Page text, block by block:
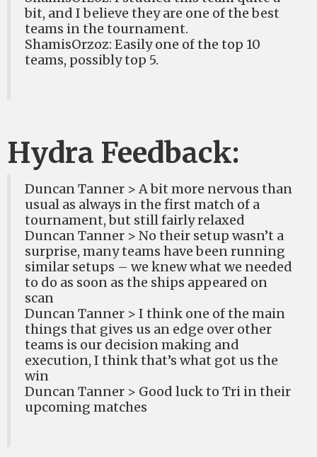
bit, and I believe they are one of the best
teams in the tournament.
ShamisOrzoz: Easily one of the top 10
teams, possibly top 5.
Hydra Feedback:
Duncan Tanner > A bit more nervous than
usual as always in the first match of a
tournament, but still fairly relaxed
Duncan Tanner > No their setup wasn’t a
surprise, many teams have been running
similar setups – we knew what we needed
to do as soon as the ships appeared on
scan
Duncan Tanner > I think one of the main
things that gives us an edge over other
teams is our decision making and
execution, I think that’s what got us the
win
Duncan Tanner > Good luck to Tri in their
upcoming matches